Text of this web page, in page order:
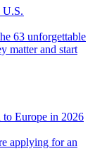
U.S.
matter and start
Europe in 2026